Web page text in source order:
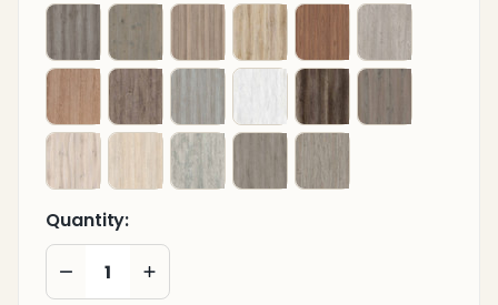
Quantity:
DECREASE QUANTITY OF UNDEFINED
INCREASE QUANTITY OF UNDEFINED